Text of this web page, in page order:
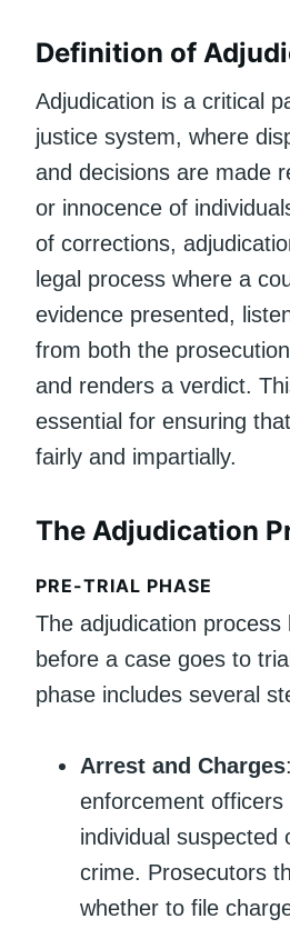
Definition of
Adjudication is a critical
justice system, where
and decisions are made
or innocence of
of corrections,
legal process where a
evidence presented,
from both the
and renders a verdict.
essential for ensuring
fairly and impartially.
The Adjudication
PRE-TRIAL PHASE
The adjudication process
before a case goes to
phase includes several
Arrest and Charges
enforcement officers
individual suspected
crime. Prosecutors
whether to file